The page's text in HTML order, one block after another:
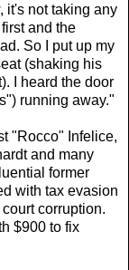
it's not taking any
and the
So I put up my
(shaking his
I heard the door
running away."
"Rocco" Infelice,
and many
former
with tax evasion
corruption.
$900 to fix